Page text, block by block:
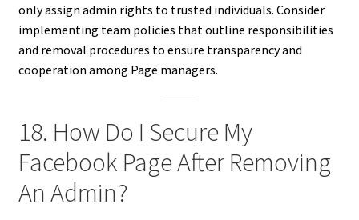
only assign admin rights to trusted individuals. Consider
implementing team policies that outline responsibilities
and removal procedures to ensure transparency and
cooperation among Page managers.
18. How Do I Secure My
Facebook Page After Removing
An Admin?